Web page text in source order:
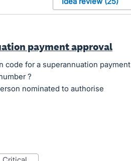
payment approval
code for a superannuation payment
?
nominated to authorise